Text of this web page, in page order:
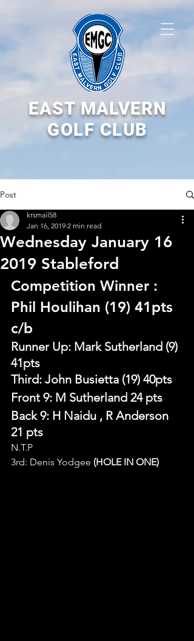
EAST MALVERN
GOLF CLUB
Post
Wednesday January 16
2019 Stableford
krsmail58
Jan 16, 2019 2 min read
Competition Winner :
Phil Houlihan (19) 41pts
c/b
Runner Up: Mark Sutherland (9)
41pts
Third: John Busietta (19) 40pts
Front 9: M Sutherland 24 pts
Back 9: H Naidu , R Anderson
21 pts
N.T.P
3rd: Denis Yodgee (HOLE IN ONE)